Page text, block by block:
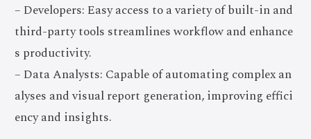
– Developers: Easy access to a variety of built-in and
third-party tools streamlines workflow and enhance
s productivity.
– Data Analysts: Capable of automating complex an
alyses and visual report generation, improving effici
ency and insights.